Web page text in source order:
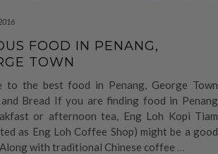
FOOD IN PENANG,
TOWN
to the best food in Penang, George Town
Bread If you are finding food in Penang
or afternoon tea, Eng Loh Kopi Tiam
as Eng Loh Coffee Shop) might be a good
with traditional Chinese coffee …